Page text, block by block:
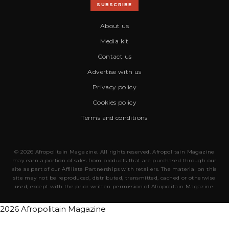
SUBSCRIBE
About us
Media kit
Contact us
Advertise with us
Privacy policy
Cookies policy
Terms and conditions
© 2026 Afropolitain Magazine. All rights reserved. Afropolitain Magazine
may earn a portion of sales from products that are purchased through our
site as part of our Affiliate Partnerships with retailers. The material on this
site may not be reproduced, distributed, transmitted, cached or otherwise
used, except with the prior written permission of Afropolitain Magazine.
2026 Afropolitain Magazine